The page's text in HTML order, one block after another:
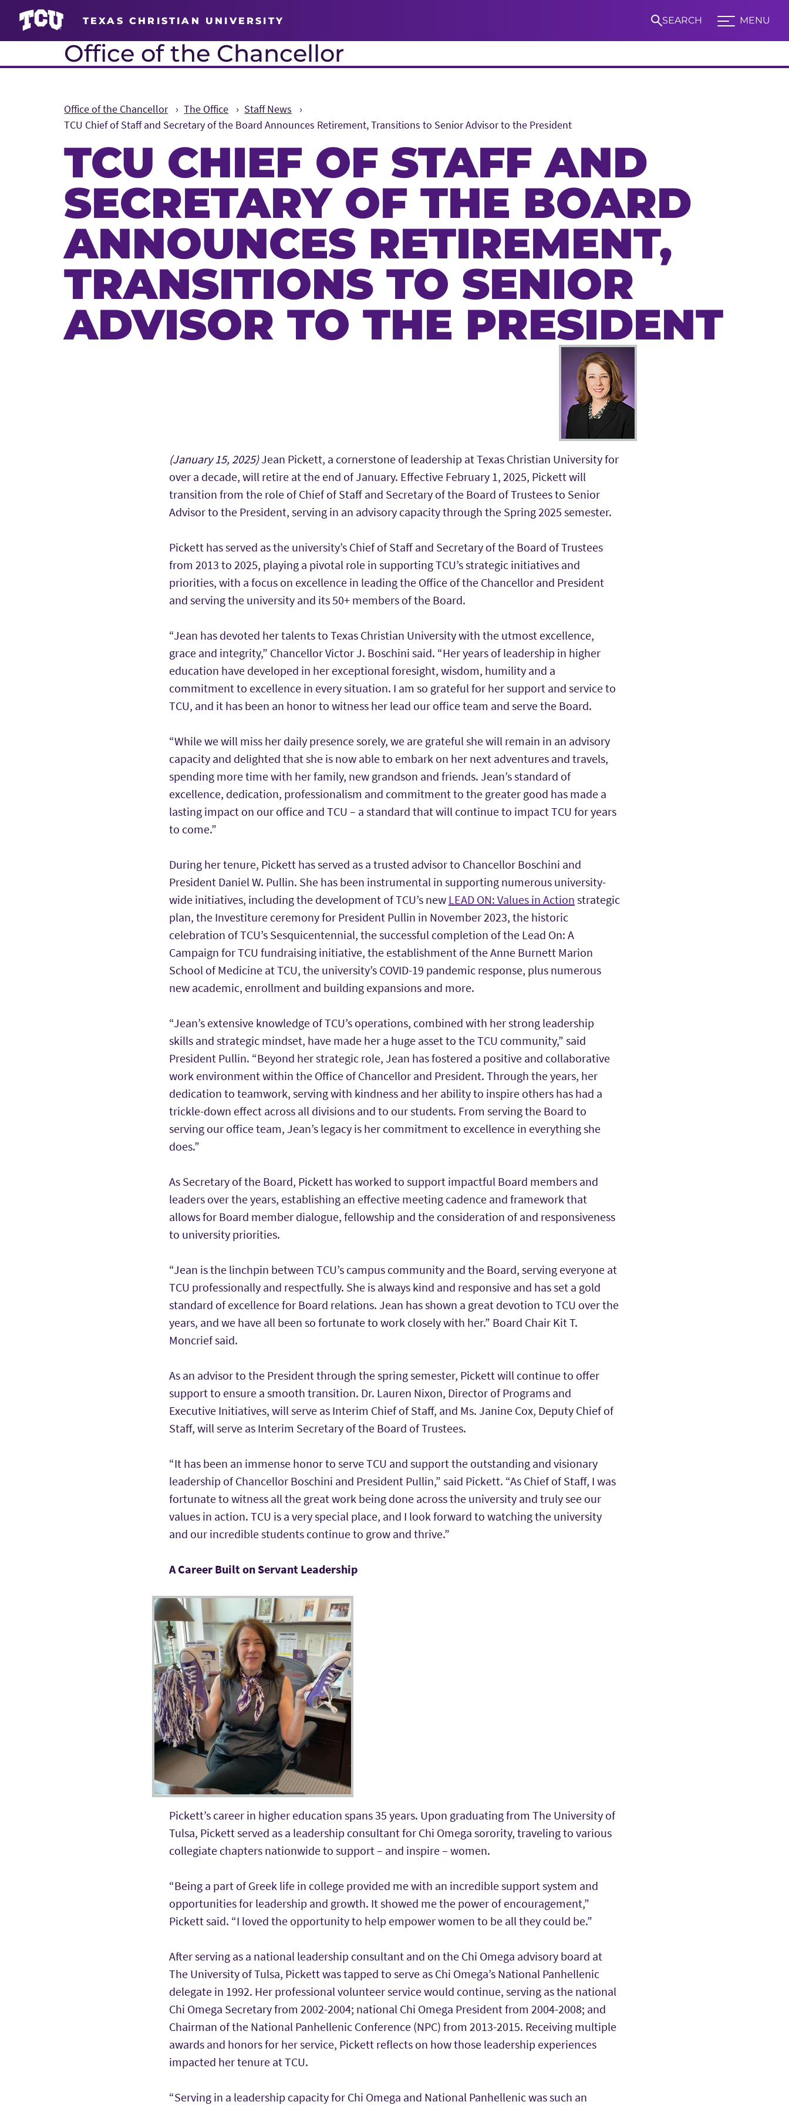
TEXAS CHRISTIAN UNIVERSITY SEARCH Expand TCU
MENU
Office of the Chancellor
Office of the Chancellor The Office
Staff News
TCU Chief of Staff and Secretary of the Board Announces Retirement, Transitions to Senior Advisor to the President
TCU CHIEF OF STAFF AND
SECRETARY OF THE BOARD
ANNOUNCES RETIREMENT,
TRANSITIONS TO SENIOR
ADVISOR TO THE PRESIDENT
(January 15, 2025)Jean Pickett, a cornerstone of leadership at Texas Christian University for
over a decade, will retire at the end of January. Effective February 1, 2025, Pickett will
transition from the role of Chief of Staff and Secretary of the Board of Trustees to Senior
Advisor to the President, serving in an advisory capacity through the Spring 2025 semester.
Pickett has served as the university’s Chief of Staff and Secretary of the Board of Trustees
from 2013 to 2025, playing a pivotal role in supporting TCU’s strategic initiatives and
priorities, with a focus on excellence in leading the Office of the Chancellor and President
and serving the university and its 50+ members of the Board.
“Jean has devoted her talents to Texas Christian University with the utmost excellence,
grace and integrity,” Chancellor Victor J. Boschini said. “Her years of leadership in higher
education have developed in her exceptional foresight, wisdom, humility and a
commitment to excellence in every situation. I am so grateful for her support and service to
TCU, and it has been an honor to witness her lead our office team and serve the Board.
“While we will miss her daily presence sorely, we are grateful she will remain in an advisory
capacity and delighted that she is now able to embark on her next adventures and travels,
spending more time with her family, new grandson and friends. Jean’s standard of
excellence, dedication, professionalism and commitment to the greater good has made a
lasting impact on our office and TCU – a standard that will continue to impact TCU for years
to come.”
During her tenure, Pickett has served as a trusted advisor to Chancellor Boschini and
President Daniel W. Pullin. She has been instrumental in supporting numerous university-
wide initiatives, including the development of TCU’s new LEAD ON: Values in Action strategic
plan, the Investiture ceremony for President Pullin in November 2023, the historic
celebration of TCU’s Sesquicentennial, the successful completion of the Lead On: A
Campaign for TCU fundraising initiative, the establishment of the Anne Burnett Marion
School of Medicine at TCU, the university’s COVID-19 pandemic response, plus numerous
new academic, enrollment and building expansions and more.
“Jean’s extensive knowledge of TCU’s operations, combined with her strong leadership
skills and strategic mindset, have made her a huge asset to the TCU community,” said
President Pullin. “Beyond her strategic role, Jean has fostered a positive and collaborative
work environment within the Office of Chancellor and President. Through the years, her
dedication to teamwork, serving with kindness and her ability to inspire others has had a
trickle-down effect across all divisions and to our students. From serving the Board to
serving our office team, Jean’s legacy is her commitment to excellence in everything she
does.”
As Secretary of the Board, Pickett has worked to support impactful Board members and
leaders over the years, establishing an effective meeting cadence and framework that
allows for Board member dialogue, fellowship and the consideration of and responsiveness
to university priorities.
“Jean is the linchpin between TCU’s campus community and the Board, serving everyone at
TCU professionally and respectfully. She is always kind and responsive and has set a gold
standard of excellence for Board relations. Jean has shown a great devotion to TCU over the
years, and we have all been so fortunate to work closely with her.” Board Chair Kit T.
Moncrief said.
As an advisor to the President through the spring semester, Pickett will continue to offer
support to ensure a smooth transition. Dr. Lauren Nixon, Director of Programs and
Executive Initiatives, will serve as Interim Chief of Staff, and Ms. Janine Cox, Deputy Chief of
Staff, will serve as Interim Secretary of the Board of Trustees.
“It has been an immense honor to serve TCU and support the outstanding and visionary
leadership of Chancellor Boschini and President Pullin,” said Pickett. “As Chief of Staff, I was
fortunate to witness all the great work being done across the university and truly see our
values in action. TCU is a very special place, and I look forward to watching the university
and our incredible students continue to grow and thrive.”
A Career Built on Servant Leadership
Pickett’s career in higher education spans 35 years. Upon graduating from The University of
Tulsa, Pickett served as a leadership consultant for Chi Omega sorority, traveling to various
collegiate chapters nationwide to support – and inspire – women.
“Being a part of Greek life in college provided me with an incredible support system and
opportunities for leadership and growth. It showed me the power of encouragement,”
Pickett said. “I loved the opportunity to help empower women to be all they could be.”
After serving as a national leadership consultant and on the Chi Omega advisory board at
The University of Tulsa, Pickett was tapped to serve as Chi Omega’s National Panhellenic
delegate in 1992. Her professional volunteer service would continue, serving as the national
Chi Omega Secretary from 2002-2004; national Chi Omega President from 2004-2008; and
Chairman of the National Panhellenic Conference (NPC) from 2013-2015. Receiving multiple
awards and honors for her service, Pickett reflects on how those leadership experiences
impacted her tenure at TCU.
“Serving in a leadership capacity for Chi Omega and National Panhellenic was such an